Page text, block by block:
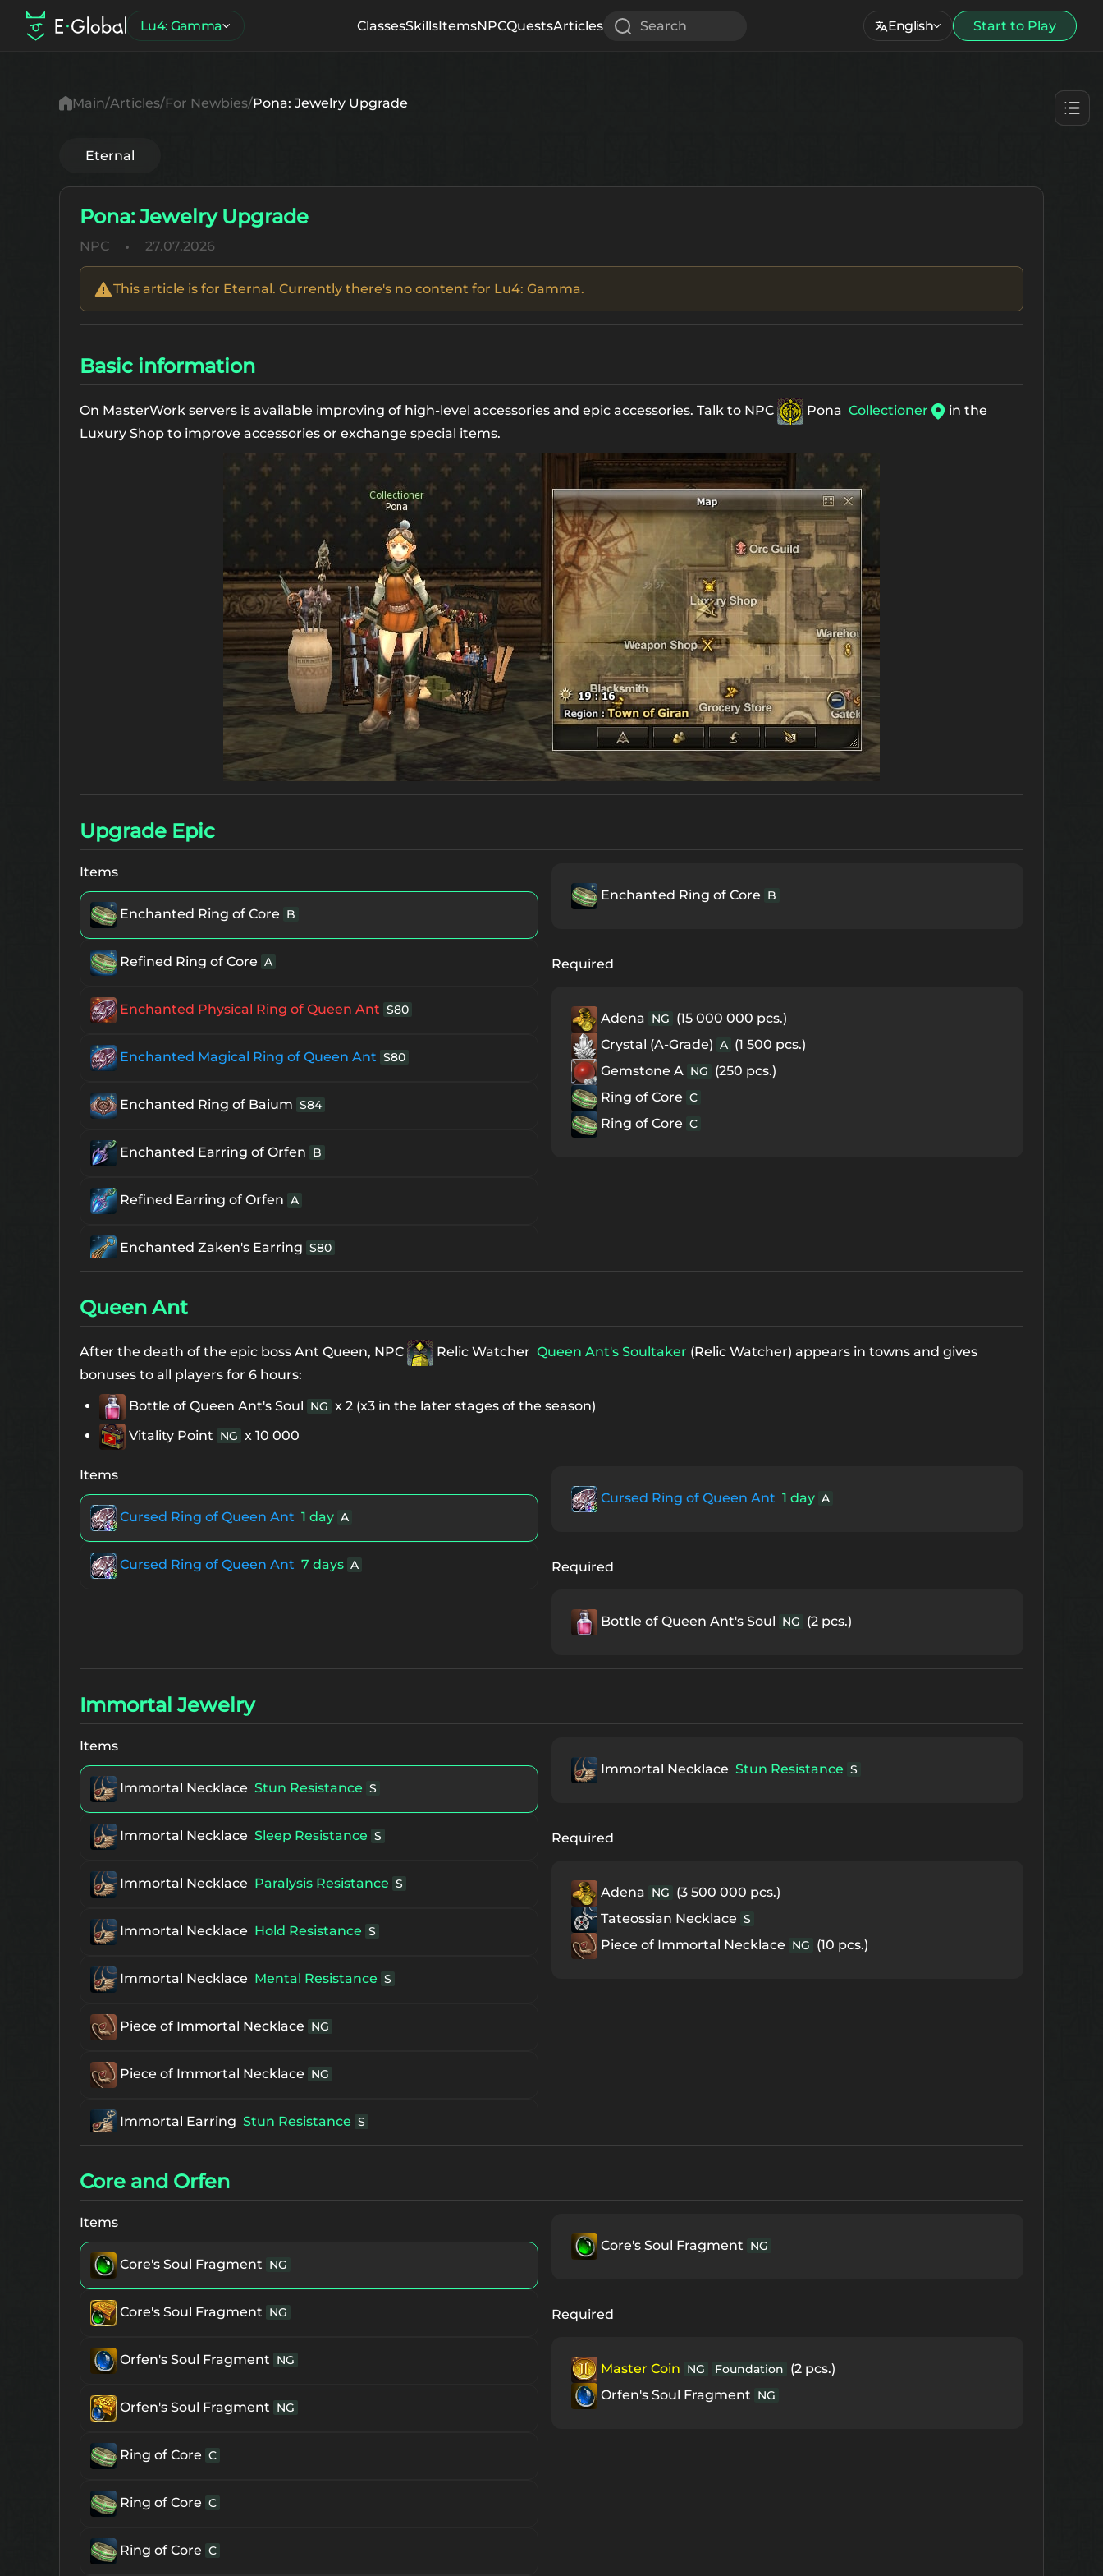
Lu4: Gamma ClassesSkillsItemsNPCQuestsArticles Search English Start to Play
Main Articles For Newbies Pona: Jewelry Upgrade
Eternal
Pona: Jewelry Upgrade
NPC 27.07.2026
This article is for Eternal. Currently there's no content for Lu4: Gamma.
Basic information
On MasterWork servers is available improving of high-level accessories and epic accessories. Talk to NPC Pona Collectioner
in the
Luxury Shop to improve accessories or exchange special items.
Upgrade Epic
Items
Enchanted Ring of Core B
Refined Ring of Core A
Enchanted Physical Ring of Queen Ant S80
Enchanted Magical Ring of Queen Ant S80
Enchanted Ring of Baium S84
Enchanted Earring of Orfen B
Refined Earring of Orfen A
Enchanted Zaken's Earring S80
Supreme Frintezza's Necklace S84
Blessed Freya Necklace
The 1st Enchanted Ring of Core
S80
The 1st Enchanted Ring of Baium Unique Item S84
The 1st Enchanted Earring of Orfen
Enchanted Ring of Core B
Required
Adena NG (15 000 000 pcs.)
Crystal (A-Grade) A (1 500 pcs.)
Gemstone A NG (250 pcs.)
Ring of Core C
Ring of Core C
Queen Ant
After the death of the epic boss Ant Queen, NPC Relic Watcher Queen Ant's Soultaker (Relic Watcher) appears in towns and gives
bonuses to all players for 6 hours:
Bottle of Queen Ant's Soul NG x 2 (x3 in the later stages of the season)
Vitality Point NG x 10 000
Items
Cursed Ring of Queen Ant 1 day A
Cursed Ring of Queen Ant 7 days A
Cursed Ring of Queen Ant 1 day A
Required
Bottle of Queen Ant's Soul NG (2 pcs.)
Immortal Jewelry
Items
Immortal Necklace Stun Resistance S
Immortal Necklace Sleep Resistance S
Immortal Necklace Paralysis Resistance S
Immortal Necklace Hold Resistance S
Immortal Necklace Mental Resistance S
Piece of Immortal Necklace NG
Piece of Immortal Necklace NG
Immortal Earring Stun Resistance S
Immortal Earring
Immortal Earring Hold Resistance
Immortal Earring Mental Resistance
Piece of Immortal Earring
Piece of Immortal Earring
Immortal Ring
Immortal Ring
Immortal Ring
Immortal Necklace Stun Resistance S
Required
Adena NG (3 500 000 pcs.)
Tateossian Necklace S
Piece of Immortal Necklace NG (10 pcs.)
Core and Orfen
Items
Core's Soul Fragment NG
Core's Soul Fragment NG
Orfen's Soul Fragment NG
Orfen's Soul Fragment NG
Ring of Core C
Ring of Core C
Ring of Core C
Core's Soul Fragment NG
Required
Master Coin NG Foundation (2 pcs.)
Orfen's Soul Fragment NG